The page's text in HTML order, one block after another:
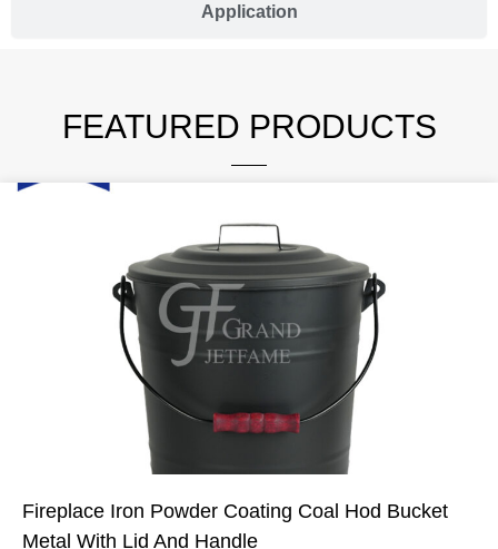
Application
FEATURED PRODUCTS
Fireplace Iron Powder Coating Coal Hod Bucket
Metal With Lid And Handle